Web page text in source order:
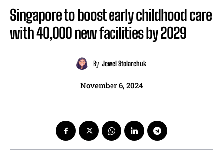
Singapore to boost early childhood care
with 40,000 new facilities by 2029
By Jewel Stolarchuk
November 6, 2024